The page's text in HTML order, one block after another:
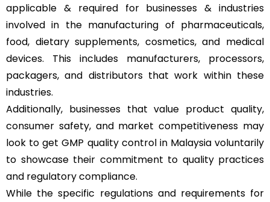
applicable & required for businesses & industries
involved in the manufacturing of pharmaceuticals,
food, dietary supplements, cosmetics, and medical
devices. This includes manufacturers, processors,
packagers, and distributors that work within these
industries.
Additionally, businesses that value product quality,
consumer safety, and market competitiveness may
look to get GMP quality control in Malaysia voluntarily
to showcase their commitment to quality practices
and regulatory compliance.
While the specific regulations and requirements for